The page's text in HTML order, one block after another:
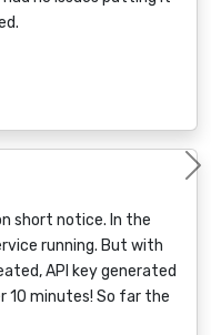
short notice. In the
running. But with
API key generated
10 minutes! So far the